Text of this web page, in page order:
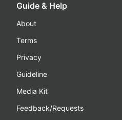
Guide & Help
About
Terms
Privacy
Guideline
Media Kit
Feedback/Requests